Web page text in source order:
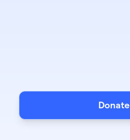
Donate